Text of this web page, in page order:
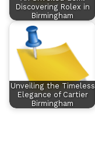
Discovering Rolex in
Birmingham
Unveiling the Timeless
Elegance of Cartier
Birmingham